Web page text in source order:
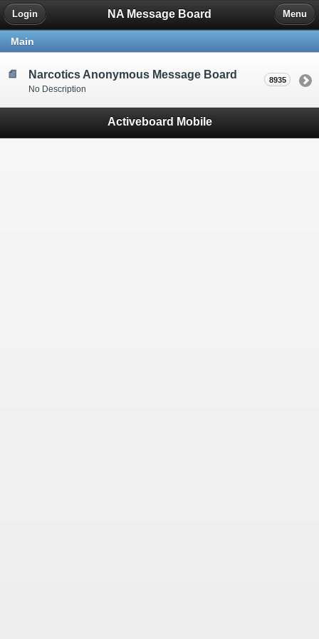
NA Message Board
Login Menu
Main
Narcotics Anonymous Message Board
No Description
8935
Activeboard Mobile